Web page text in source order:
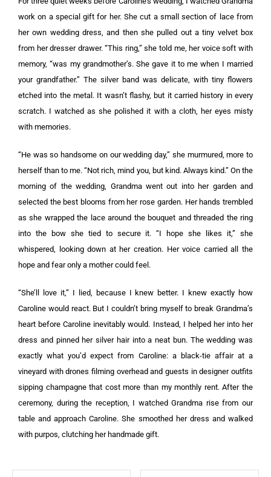
work on a special gift for her. She cut a small section of lace from
her own wedding dress, and then she pulled out a tiny velvet box
from her dresser drawer. “This ring,” she told me, her voice soft with
memory, “was my grandmother’s. She gave it to me when I married
your grandfather.” The silver band was delicate, with tiny flowers
etched into the metal. It wasn’t flashy, but it carried history in every
scratch. I watched as she polished it with a cloth, her eyes misty
with memories.
“He was so handsome on our wedding day,” she murmured, more to
herself than to me. “Not rich, mind you, but kind. Always kind.” On the
morning of the wedding, Grandma went out into her garden and
selected the best blooms from her rose garden. Her hands trembled
as she wrapped the lace around the bouquet and threaded the ring
into the bow she tied to secure it. “I hope she likes it,” she
whispered, looking down at her creation. Her voice carried all the
hope and fear only a mother could feel.
“She’ll love it,” I lied, because I knew better. I knew exactly how
Caroline would react. But I couldn’t bring myself to break Grandma’s
heart before Caroline inevitably would. Instead, I helped her into her
dress and pinned her silver hair into a neat bun. The wedding was
exactly what you’d expect from Caroline: a black-tie affair at a
vineyard with drones filming overhead and guests in designer outfits
sipping champagne that cost more than my monthly rent. After the
ceremony, during the reception, I watched Grandma rise from our
table and approach Caroline. She smoothed her dress and walked
with purpos, clutching her handmade gift.